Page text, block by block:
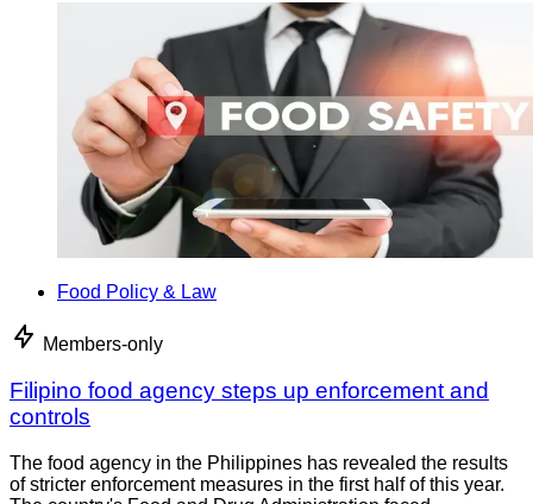
Food Policy & Law
Members-only
Filipino food agency steps up enforcement and
controls
The food agency in the Philippines has revealed the results
of stricter enforcement measures in the first half of this year.